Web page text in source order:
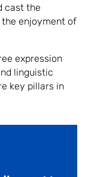
cast the
enjoyment of
expression
linguistic
key pillars in